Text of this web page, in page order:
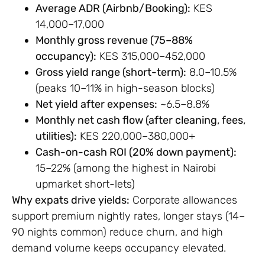
Average ADR (Airbnb/Booking): KES
14,000–17,000
Monthly gross revenue (75–88%
occupancy): KES 315,000–452,000
Gross yield range (short-term): 8.0–10.5%
(peaks 10–11% in high-season blocks)
Net yield after expenses: ~6.5–8.8%
Monthly net cash flow (after cleaning, fees,
utilities): KES 220,000–380,000+
Cash-on-cash ROI (20% down payment):
15–22% (among the highest in Nairobi
upmarket short-lets)
Why expats drive yields: Corporate allowances
support premium nightly rates, longer stays (14–
90 nights common) reduce churn, and high
demand volume keeps occupancy elevated.